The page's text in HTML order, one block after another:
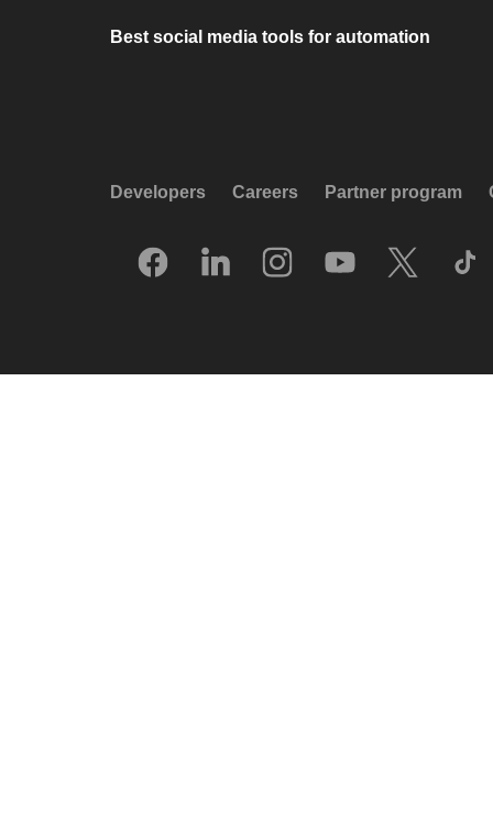
Best social media tools for automation
Developers Careers Partner program